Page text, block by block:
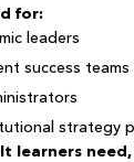
for:
leaders
success teams
strategy
learners